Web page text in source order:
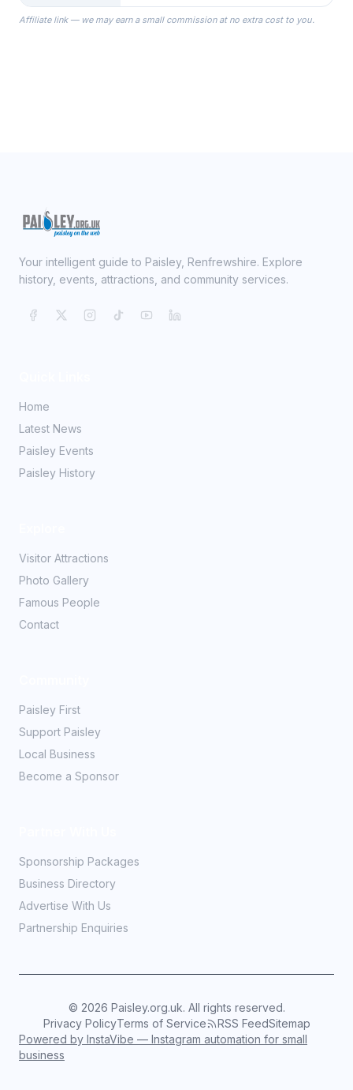
the Robes you wear as you get
ready on your Wedding Day.
Affiliate link — we may earn a small commission at no extra cost to you.
Your intelligent guide to Paisley, Renfrewshire. Explore
history, events, attractions, and community services.
Home
Latest News
Paisley Events
Paisley History
Visitor Attractions
Photo Gallery
Famous People
Contact
Paisley First
Support Paisley
Local Business
Become a Sponsor
Sponsorship Packages
Business Directory
Advertise With Us
Partnership Enquiries
© 2026 Paisley.org.uk. All rights reserved.
Privacy PolicyTerms of Service RSS FeedSitemap
Powered by InstaVibe — Instagram automation for small
business